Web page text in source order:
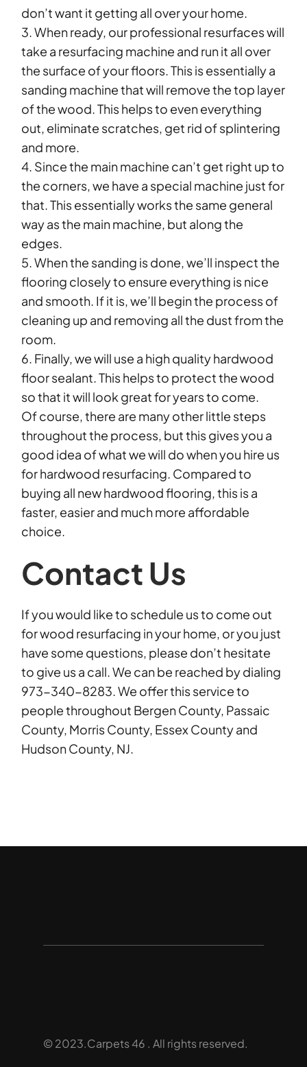
don’t want it getting all over your home.
3. When ready, our professional resurfaces will
take a resurfacing machine and run it all over
the surface of your floors. This is essentially a
sanding machine that will remove the top layer
of the wood. This helps to even everything
out, eliminate scratches, get rid of splintering
and more.
4. Since the main machine can’t get right up to
the corners, we have a special machine just for
that. This essentially works the same general
way as the main machine, but along the
edges.
5. When the sanding is done, we’ll inspect the
flooring closely to ensure everything is nice
and smooth. If it is, we’ll begin the process of
cleaning up and removing all the dust from the
room.
6. Finally, we will use a high quality hardwood
floor sealant. This helps to protect the wood
so that it will look great for years to come.
Of course, there are many other little steps
throughout the process, but this gives you a
good idea of what we will do when you hire us
for hardwood resurfacing. Compared to
buying all new hardwood flooring, this is a
faster, easier and much more affordable
choice.
Contact Us
If you would like to schedule us to come out
for wood resurfacing in your home, or you just
have some questions, please don’t hesitate
to give us a call. We can be reached by dialing
973-340-8283. We offer this service to
people throughout Bergen County, Passaic
County, Morris County, Essex County and
Hudson County, NJ.
© 2023.Carpets 46 . All rights reserved.